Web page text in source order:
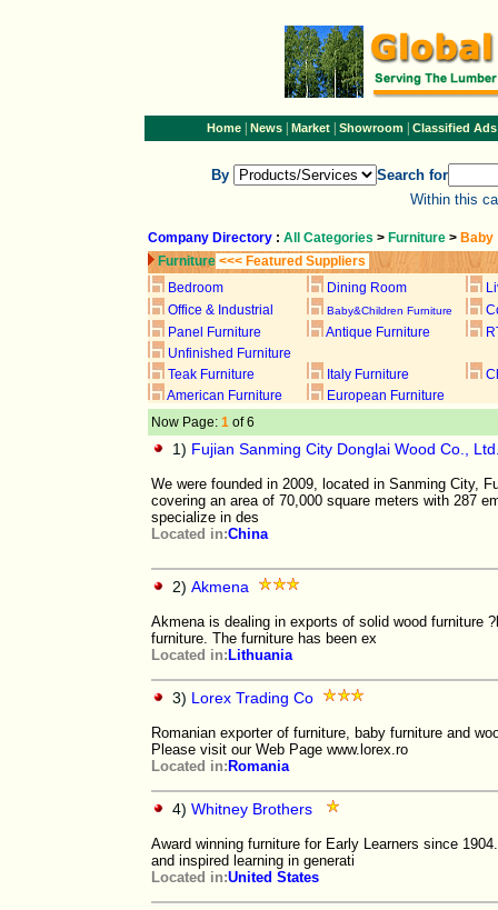
Home| News| Market| Showroom| Classified Ads
By
Search for
Within this
Company Directory : All Categories > Furniture > Baby
Furniture <<< Featured Suppliers
Bedroom
Dining Room
Office & Industrial
Baby&Children Furniture
Panel Furniture
Antique Furniture
Unfinished Furniture
Teak Furniture
Italy Furniture
American Furniture
European Furniture
Now Page: 1 of 6
1) Fujian Sanming City Donglai Wood Co.,
We were founded in 2009, located in Sanming City,
covering an area of 70,000 square meters with 287
specialize in des
Located in:China
2) Akmena
Akmena is dealing in exports of solid wood furniture
furniture. The furniture has been ex
Located in: Lithuania
3) Lorex Trading Co
Romanian exporter of furniture, baby furniture and
Please visit our Web Page www.lorex.ro
Located in: Romania
4) Whitney Brothers
Award winning furniture for Early Learners since
and inspired learning in generati
Located in:United States